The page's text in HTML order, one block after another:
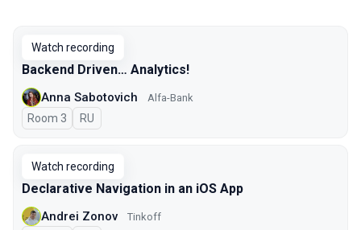
Watch recording
Backend Driven… Analytics!
Anna Sabotovich Alfa-Bank
Room 3 In Russian
RU
Watch recording
Declarative Navigation in an iOS App
Andrei Zonov Tinkoff